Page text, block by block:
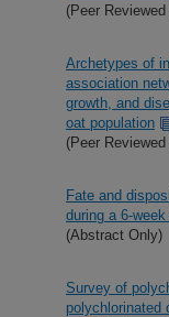
(Peer
Archetypes of
association
growth, and
oat population
(Peer
Fate and
during a 6-
(Abstract Only)
Survey of
polychlorinated